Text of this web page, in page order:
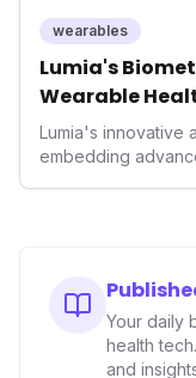
wearables
Lumia's
Wearable
Lumia's innovative
embedding
smartwatches and
Your daily
health
and